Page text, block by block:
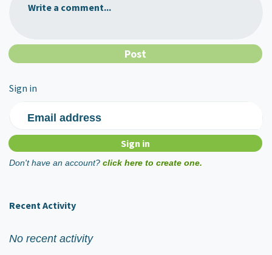
Write a comment...
Sign in
Email address
Don't have an account? click here to create one.
Recent Activity
No recent activity